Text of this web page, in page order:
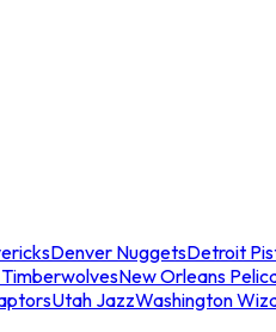
Denver NuggetsDetroit
New Orleans
Utah JazzWashington